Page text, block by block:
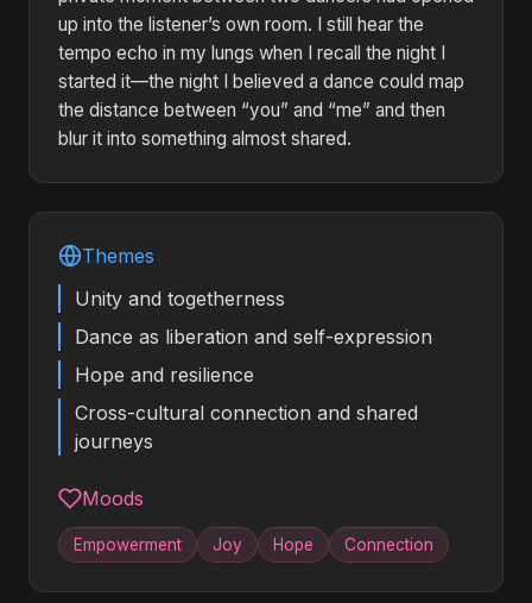
up into the listener’s own room. I still hear the
tempo echo in my lungs when I recall the night I
started it—the night I believed a dance could map
the distance between “you” and “me” and then
blur it into something almost shared.
Themes
Unity and togetherness
Dance as liberation and self-expression
Hope and resilience
Cross-cultural connection and shared
journeys
Moods
Empowerment Joy Hope Connection